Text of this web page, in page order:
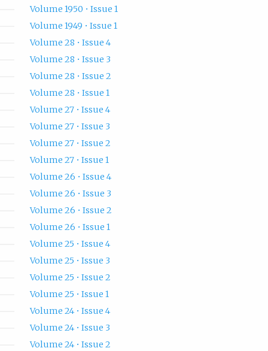
Volume 1950 • Issue 1
Volume 1949 • Issue 1
Volume 28 • Issue 4
Volume 28 • Issue 3
Volume 28 • Issue 2
Volume 28 • Issue 1
Volume 27 • Issue 4
Volume 27 • Issue 3
Volume 27 • Issue 2
Volume 27 • Issue 1
Volume 26 • Issue 4
Volume 26 • Issue 3
Volume 26 • Issue 2
Volume 26 • Issue 1
Volume 25 • Issue 4
Volume 25 • Issue 3
Volume 25 • Issue 2
Volume 25 • Issue 1
Volume 24 • Issue 4
Volume 24 • Issue 3
Volume 24 • Issue 2